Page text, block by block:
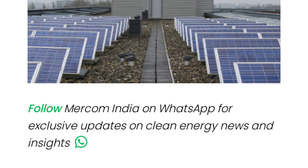
FollowMercom India on WhatsApp for
exclusive updates on clean energy news and
insights